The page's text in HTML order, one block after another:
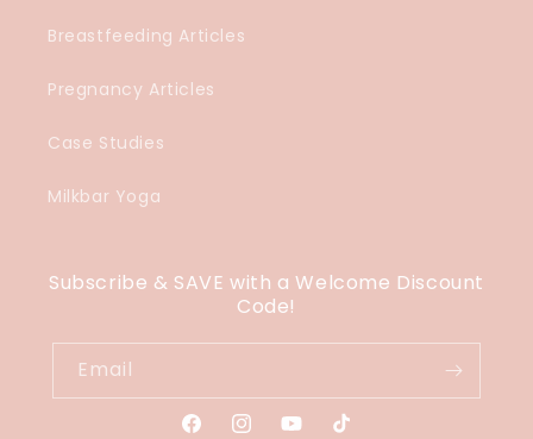
Breastfeeding Articles
Pregnancy Articles
Case Studies
Milkbar Yoga
Subscribe & SAVE with a Welcome Discount
Code!
Email